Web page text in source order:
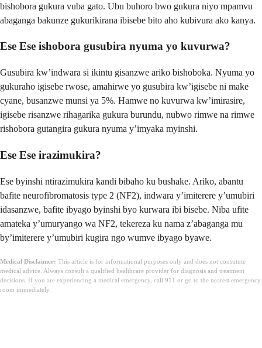
bishobora gukura vuba gato. Ubu buhoro bwo gukura niyo mpamvu
abaganga bakunze gukurikirana ibisebe bito aho kubivura ako kanya.
Ese Ese ishobora gusubira nyuma yo kuvurwa?
Gusubira kw’indwara si ikintu gisanzwe ariko bishoboka. Nyuma yo
gukuraho igisebe rwose, amahirwe yo gusubira kw’igisebe ni make
cyane, busanzwe munsi ya 5%. Hamwe no kuvurwa kw’imirasire,
igisebe risanzwe rihagarika gukura burundu, nubwo rimwe na rimwe
rishobora gutangira gukura nyuma y’imyaka myinshi.
Ese Ese irazimukira?
Ese byinshi ntirazimukira kandi bibaho ku bushake. Ariko, abantu
bafite neurofibromatosis type 2 (NF2), indwara y’imiterere y’umubiri
idasanzwe, bafite ibyago byinshi byo kurwara ibi bisebe. Niba ufite
amateka y’umuryango wa NF2, tekereza ku nama z’abaganga mu
by’imiterere y’umubiri kugira ngo wumve ibyago byawe.
Medical Disclaimer: This article is for informational purposes only and does not constitute
medical advice. Always consult a qualified healthcare provider for diagnosis and treatment
decisions. If you are experiencing a medical emergency, call 911 or go to the nearest emergency
room immediately.